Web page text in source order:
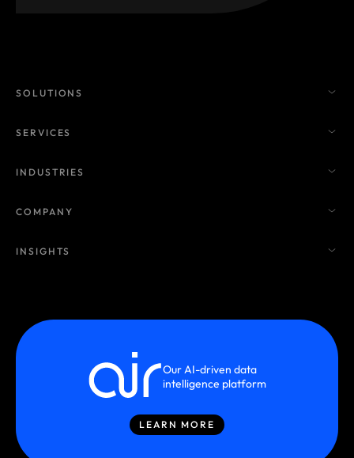
SOLUTIONS
SERVICES
INDUSTRIES
COMPANY
INSIGHTS
Our AI-driven data
intelligence platform
LEARN MORE